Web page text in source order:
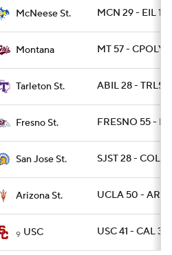
McNeese St. MCN 29 - EIL 15
Montana MT 57 - CPOLY
Tarleton St. ABIL 28 - TRLST
Fresno St. FRESNO 55 -
San Jose St. SJST 28 -
Arizona St. UCLA 50 -
9 USC USC 41 - CAL 35